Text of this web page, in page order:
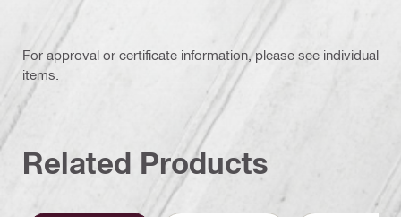
For approval or certificate information, please see individual
items.
Related Products